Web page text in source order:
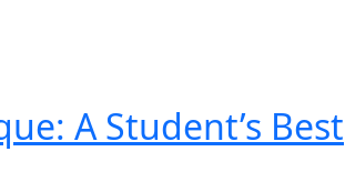
A Student’s Best